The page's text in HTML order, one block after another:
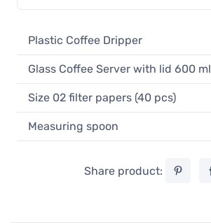
Plastic Coffee Dripper
Glass Coffee Server with lid 600 ml
Size 02 filter papers (40 pcs)
Measuring spoon
Share product: